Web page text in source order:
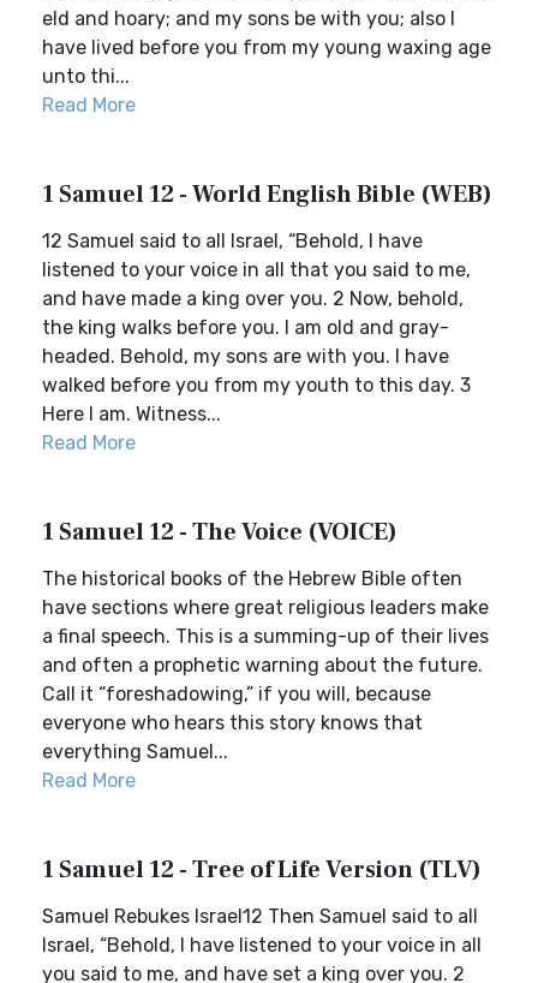
eld and hoary; and my sons be with you; also I
have lived before you from my young waxing age
unto thi...
Read More
1 Samuel 12 - World English Bible (WEB)
12 Samuel said to all Israel, “Behold, I have
listened to your voice in all that you said to me,
and have made a king over you. 2 Now, behold,
the king walks before you. I am old and gray-
headed. Behold, my sons are with you. I have
walked before you from my youth to this day. 3
Here I am. Witness...
Read More
1 Samuel 12 - The Voice (VOICE)
The historical books of the Hebrew Bible often
have sections where great religious leaders make
a final speech. This is a summing-up of their lives
and often a prophetic warning about the future.
Call it “foreshadowing,” if you will, because
everyone who hears this story knows that
everything Samuel...
Read More
1 Samuel 12 - Tree of Life Version (TLV)
Samuel Rebukes Israel12 Then Samuel said to all
Israel, “Behold, I have listened to your voice in all
you said to me, and have set a king over you. 2